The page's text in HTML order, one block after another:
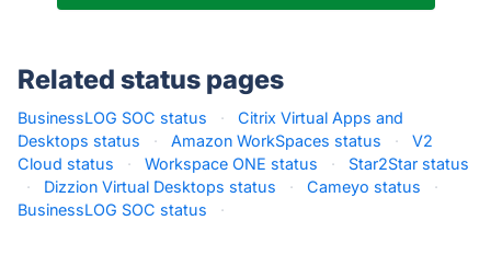
Related status pages
BusinessLOG SOC status ·
Citrix Virtual Apps and
Desktops status
· Amazon WorkSpaces status ·
V2
Cloud status
· Workspace ONE status ·
Star2Star status
·
Dizzion Virtual Desktops status · Cameyo status
·
BusinessLOG SOC status
·